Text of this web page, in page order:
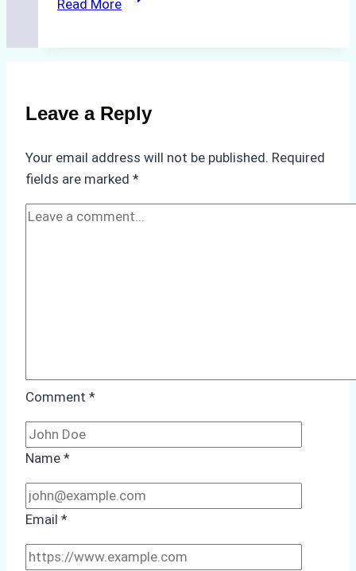
Read More
Use
in
Marine
Protected
Areas
Leave a Reply
Your email address will not be published. Required
fields are marked *
Comment *
Name *
Email *